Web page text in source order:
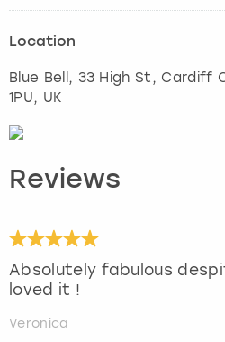
Location
Blue Bell, 33 High St, Cardiff
1PU, UK
Reviews
Absolutely fabulous
loved it !
Veronica